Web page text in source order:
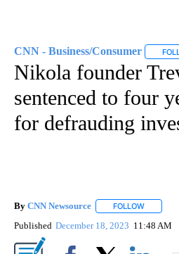
CNN - Business/Consumer
Nikola founder
sentenced to four
for defrauding
By CNN Newsource FOLLOW
Published December 18, 2023 11:48 AM